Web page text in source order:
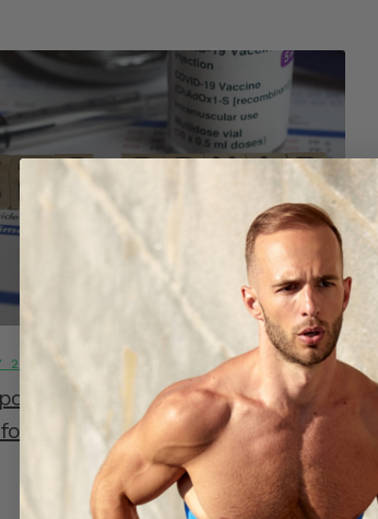
27, 2023
of Monitoring Heart
Long COVID Patients